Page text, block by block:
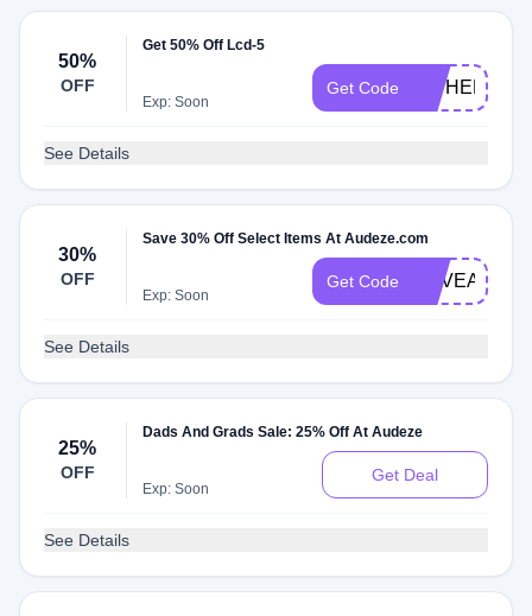
50%
OFF
Get 50% Off Lcd-5
Exp: Soon
Get Code CIPHER
See Details
30%
OFF
Save 30% Off Select Items At Audeze.com
Exp: Soon
Get Code REVEALM1
See Details
25%
OFF
Dads And Grads Sale: 25% Off At Audeze
Exp: Soon
Get Deal
See Details